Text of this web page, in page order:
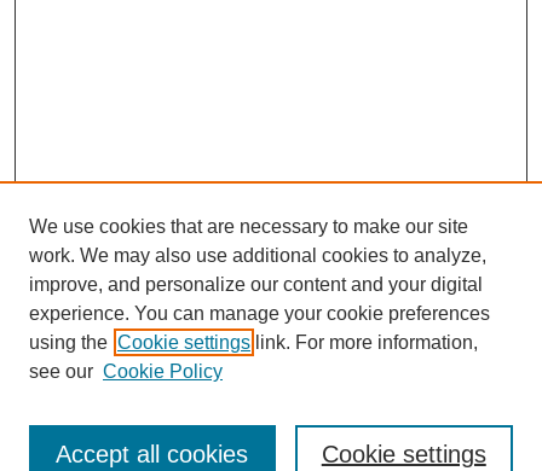
Enter search terms:
We use cookies that are necessary to make our site
work. We may also use additional cookies to analyze,
improve, and personalize our content and your digital
experience. You can manage your cookie preferences
using the Cookie settings link. For more information,
see our Cookie Policy
Cookie settings
Accept all cookies